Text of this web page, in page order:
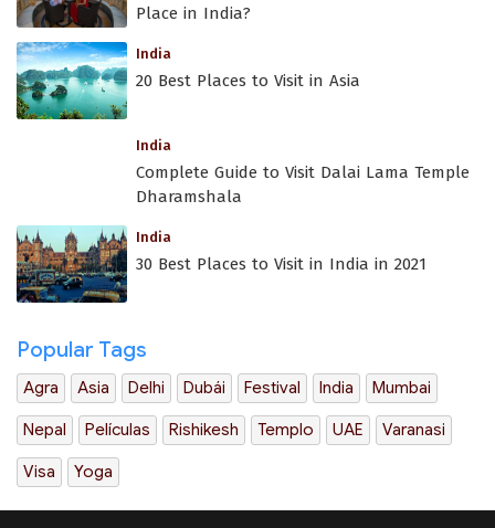
Place in India?
India
20 Best Places to Visit in Asia
India
Complete Guide to Visit Dalai Lama Temple
Dharamshala
India
30 Best Places to Visit in India in 2021
Popular Tags
Agra Asia Delhi Dubái Festival India Mumbai
Nepal Películas Rishikesh Templo UAE Varanasi
Visa Yoga